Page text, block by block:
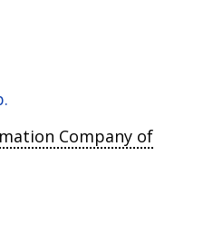
Company of